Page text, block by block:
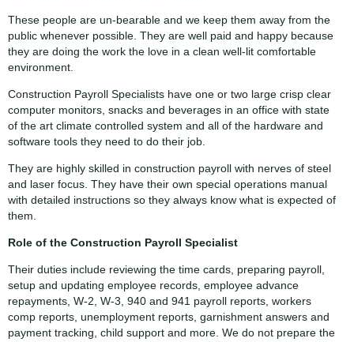
These people are un-bearable and we keep them away from the
public whenever possible. They are well paid and happy because
they are doing the work the love in a clean well-lit comfortable
environment.
Construction Payroll Specialists have one or two large crisp clear
computer monitors, snacks and beverages in an office with state
of the art climate controlled system and all of the hardware and
software tools they need to do their job.
They are highly skilled in construction payroll with nerves of steel
and laser focus. They have their own special operations manual
with detailed instructions so they always know what is expected of
them.
Role of the Construction Payroll Specialist
Their duties include reviewing the time cards, preparing payroll,
setup and updating employee records, employee advance
repayments, W-2, W-3, 940 and 941 payroll reports, workers
comp reports, unemployment reports, garnishment answers and
payment tracking, child support and more. We do not prepare the